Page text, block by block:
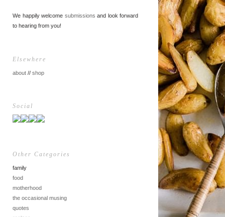
We happily welcome submissions and look forward
to hearing from you!
Elsewhere
about // shop
Social
Other Categories
family
food
motherhood
the occasional musing
quotes